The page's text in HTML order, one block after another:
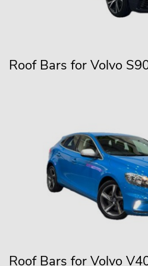
Roof Bars for Volvo
Roof Bars for Volvo